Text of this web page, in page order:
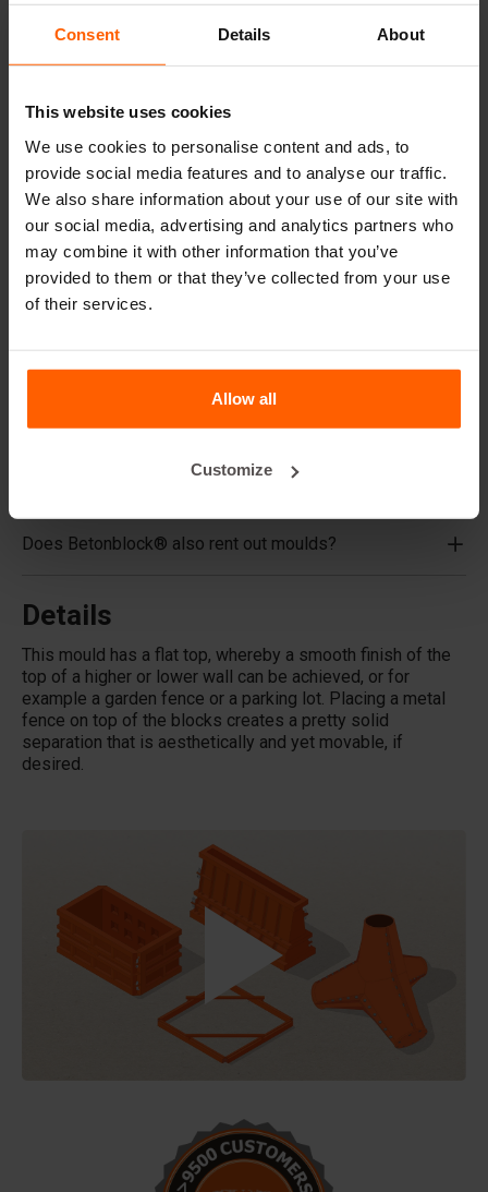
Consent Details About
This website uses cookies
We use cookies to personalise content and ads, to
provide social media features and to analyse our traffic.
We also share information about your use of our site with
our social media, advertising and analytics partners who
may combine it with other information that you’ve
provided to them or that they’ve collected from your use
of their services.
Allow all
Customize
Useful links
Dividers
Cover plates
Lifting equipment
Handling equipment
Accessories
Replacement parts
Frequently Asked Questions
Does Betonblock® sell concrete blocks?
Does Betonblock® also rent out moulds?
Details
This mould has a flat top, whereby a smooth finish of the
top of a higher or lower wall can be achieved, or for
example a garden fence or a parking lot. Placing a metal
fence on top of the blocks creates a pretty solid
separation that is aesthetically and yet movable, if
desired.